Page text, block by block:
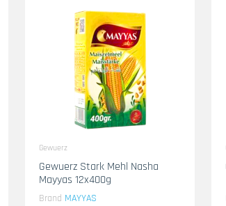
Gewuerz
Gewuerz Stark Mehl Nasha
Mayyas 12x400g
Brand MAYYAS